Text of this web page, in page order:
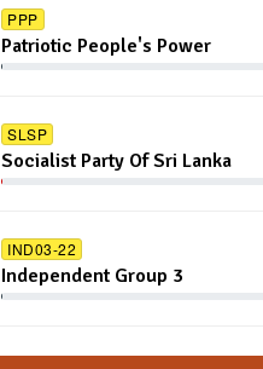
PPP
Patriotic People's Power
SLSP
Socialist Party Of Sri Lanka
IND03-22
Independent Group 3